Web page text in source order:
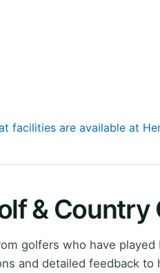
facilities are available at
& Country
golfers who have
and detailed feedback to